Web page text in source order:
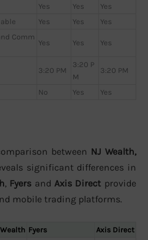
Yes Yes
Yes
Yes Yes
Yes
Comm
Yes Yes Yes
3:20 PM
3:20 P
M
3:20 PM
No Yes Yes
between NJ Wealth,
significant differences in
, Fyers and Axis Direct provide
mobile trading platforms.
Wealth Fyers
Axis Direct